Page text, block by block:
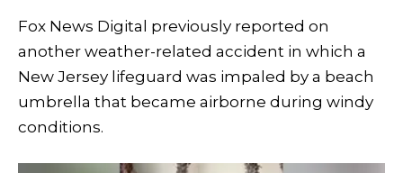
Fox News Digital previously reported on
another weather-related accident in which a
New Jersey lifeguard was impaled by a beach
umbrella that became airborne during windy
conditions.